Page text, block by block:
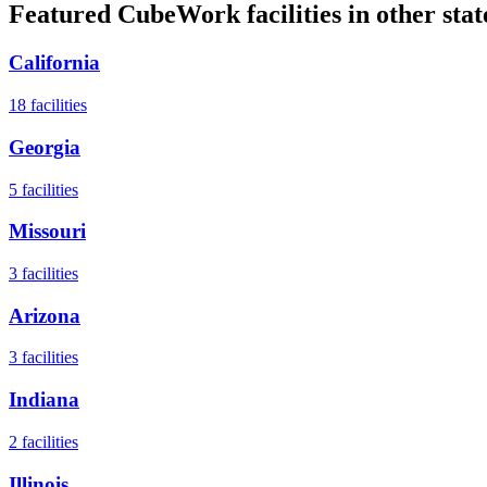
Featured CubeWork facilities in other
California
18 facilities
Georgia
5 facilities
Missouri
3 facilities
Arizona
3 facilities
Indiana
2 facilities